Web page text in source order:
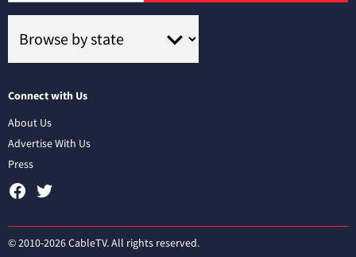
Connect with Us
About Us
Advertise With Us
Press
© 2010-2026 CableTV. All rights reserved.